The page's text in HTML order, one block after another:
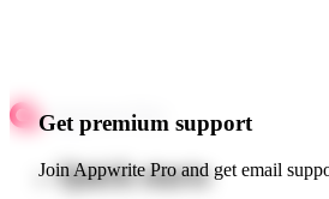
Get premium support
Join Appwrite Pro and get email
Quick starts